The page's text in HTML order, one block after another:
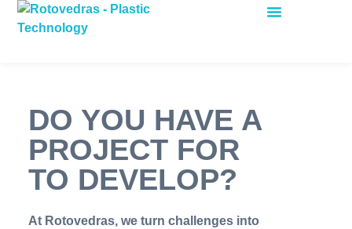
DO YOU HAVE A
PROJECT FOR
TO DEVELOP?
At Rotovedras, we turn challenges into